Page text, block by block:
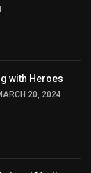
with Heroes
20, 2024